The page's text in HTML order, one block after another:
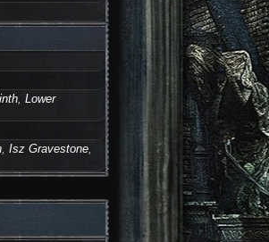
,Lower
,Isz Gravestone,